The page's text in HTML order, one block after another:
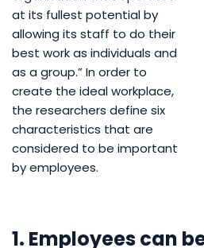
at its fullest potential by
allowing its staff to do their
best work as individuals and
as a group.” In order to
create the ideal workplace,
the researchers define six
characteristics that are
considered to be important
by employees.
1. Employees can